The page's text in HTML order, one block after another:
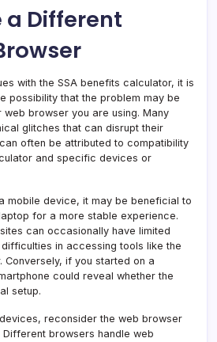
a Different
with the SSA benefits calculator, it is
possibility that the problem may be
browser you are using. Many
glitches that can disrupt their
often be attributed to compatibility
and specific devices or
mobile device, it may be beneficial to
for a more stable experience.
can occasionally have limited
in accessing tools like the
Conversely, if you started on a
could reveal whether the
setup.
reconsider the web browser
browsers handle web